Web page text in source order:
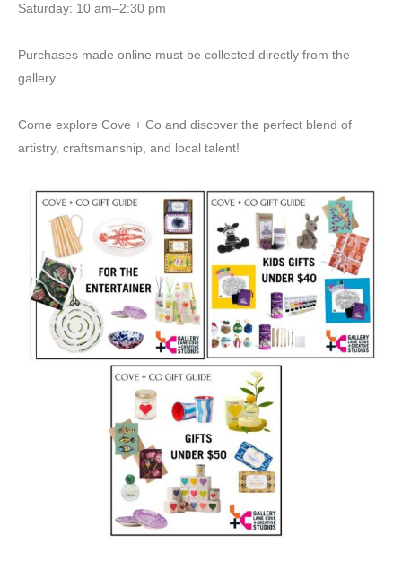
Saturday: 10 am–2:30 pm
Purchases made online must be collected directly from the
gallery.
Come explore Cove + Co and discover the perfect blend of
artistry, craftsmanship, and local talent!